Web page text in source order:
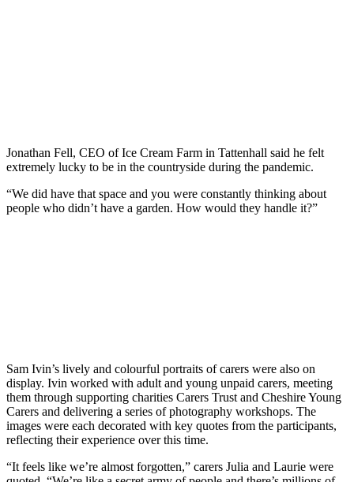
Jonathan Fell, CEO of Ice Cream Farm in Tattenhall said he felt
extremely lucky to be in the countryside during the pandemic.
“We did have that space and you were constantly thinking about
people who didn’t have a garden. How would they handle it?”
Sam Ivin’s lively and colourful portraits of carers were also on
display. Ivin worked with adult and young unpaid carers, meeting
them through supporting charities Carers Trust and Cheshire Young
Carers and delivering a series of photography workshops. The
images were each decorated with key quotes from the participants,
reflecting their experience over this time.
“It feels like we’re almost forgotten,” carers Julia and Laurie were